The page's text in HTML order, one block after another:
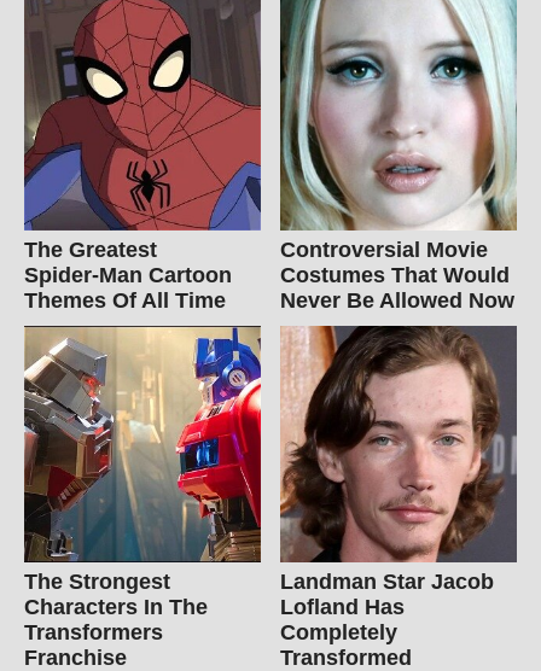
The Greatest
Spider‑Man Cartoon
Themes Of All Time
Controversial Movie
Costumes That Would
Never Be Allowed Now
The Strongest
Characters In The
Transformers
Franchise
Landman Star Jacob
Lofland Has
Completely
Transformed